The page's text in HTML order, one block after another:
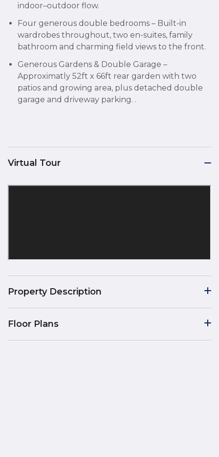
indoor–outdoor flow.
Four generous double bedrooms – Built-in
wardrobes throughout, two en-suites, family
bathroom and charming field views to the front.
Generous Gardens & Double Garage –
Approximatly 52ft x 66ft rear garden with two
patios and growing area, plus detached double
garage and driveway parking. .
Virtual Tour
Property Description
Floor Plans